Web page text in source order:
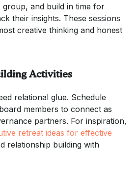
and build in time for
their insights. These sessions
creative thinking and honest
Activities
relational glue. Schedule
members to connect as
partners. For inspiration,
retreat ideas for effective
relationship building with